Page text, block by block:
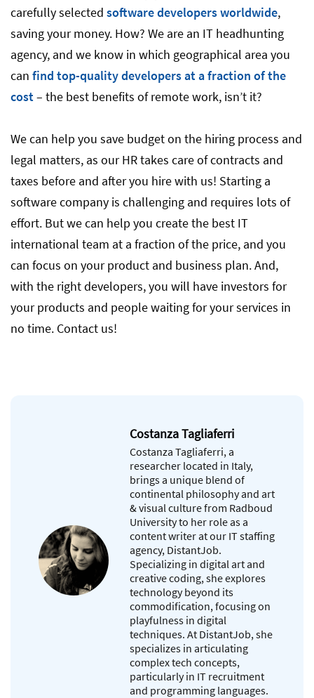
carefully selected software developers worldwide,
saving your money. How? We are an IT headhunting
agency, and we know in which geographical area you
can find top-quality developers at a fraction of the
cost– the best benefits of remote work, isn’t it?
We can help you save budget on the hiring process and
legal matters, as our HR takes care of contracts and
taxes before and after you hire with us! Starting a
software company is challenging and requires lots of
effort. But we can help you create the best IT
international team at a fraction of the price, and you
can focus on your product and business plan. And,
with the right developers, you will have investors for
your products and people waiting for your services in
no time. Contact us!
Costanza Tagliaferri
Costanza Tagliaferri, a
researcher located in Italy,
brings a unique blend of
continental philosophy and art
& visual culture from Radboud
University to her role as a
content writer at our IT staffing
agency, DistantJob.
Specializing in digital art and
creative coding, she explores
technology beyond its
commodification, focusing on
playfulness in digital
techniques. At DistantJob, she
specializes in articulating
complex tech concepts,
particularly in IT recruitment
and programming languages.